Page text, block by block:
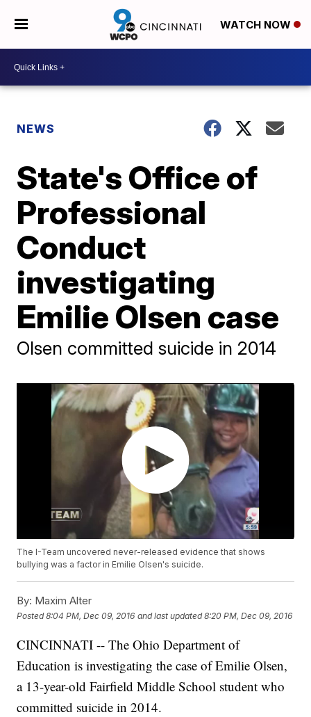
WATCH NOW
NEWS
State's Office of
Professional
Conduct
investigating
Emilie Olsen case
Olsen committed suicide in 2014
The I-Team uncovered never-released evidence that shows
bullying was a factor in Emilie Olsen's suicide.
By: Maxim Alter
Posted8:04 PM, Dec 09, 2016 and last updated 8:20 PM, Dec 09, 2016
CINCINNATI -- The Ohio Department of
Education is investigating the case of Emilie Olsen,
a 13-year-old Fairfield Middle School student who
committed suicide in 2014.